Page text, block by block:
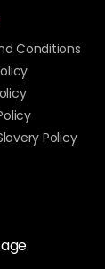
Conditions
Policy